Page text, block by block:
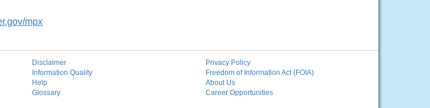
mpx
Disclaimer
Information Quality
Help
Glossary
Privacy Policy
Freedom of Information Act (FOIA)
About Us
Career Opportunities